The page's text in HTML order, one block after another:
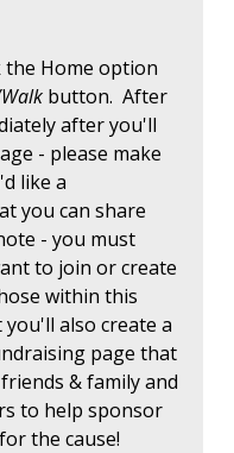
the Home option
button. After
after you'll
- please make
like a
you can share
- you must
to join or create
within this
also create a
page that
& family and
to help sponsor
the cause!